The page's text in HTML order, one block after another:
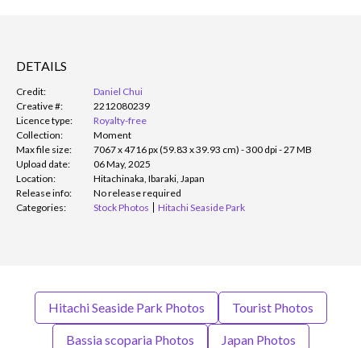
DETAILS
Credit:
Daniel Chui
Creative #:
2212080239
Licence type:
Royalty-free
Collection:
Moment
Max file size:
7067 x 4716 px (59.83 x 39.93 cm) - 300 dpi - 27 MB
Upload date:
06 May, 2025
Location:
Hitachinaka, Ibaraki, Japan
Release info:
No release required
Categories:
Stock Photos Hitachi Seaside Park
Hitachi Seaside Park Photos Tourist Photos
Bassia scoparia Photos Japan Photos